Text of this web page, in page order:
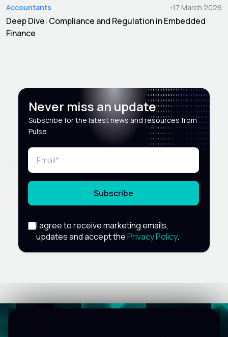
Accountants 17 March 2026
Deep Dive: Compliance and Regulation in Embedded
Finance
Never miss an update
Subscribe for the latest news and resources from
Pulse
Subscribe
I agree to receive marketing emails,
updates and accept thePrivacy Policy.